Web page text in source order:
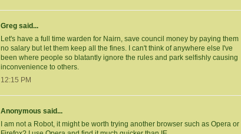
Greg said...
Let's have a full time warden for Nairn, save council money by paying them
no salary but let them keep all the fines. I can't think of anywhere else I've
been where people so blatantly ignore the rules and park selfishly causing
inconvenience to others.
12:15 PM
Anonymous said...
I am not a Robot, it might be worth trying another browser such as Opera or